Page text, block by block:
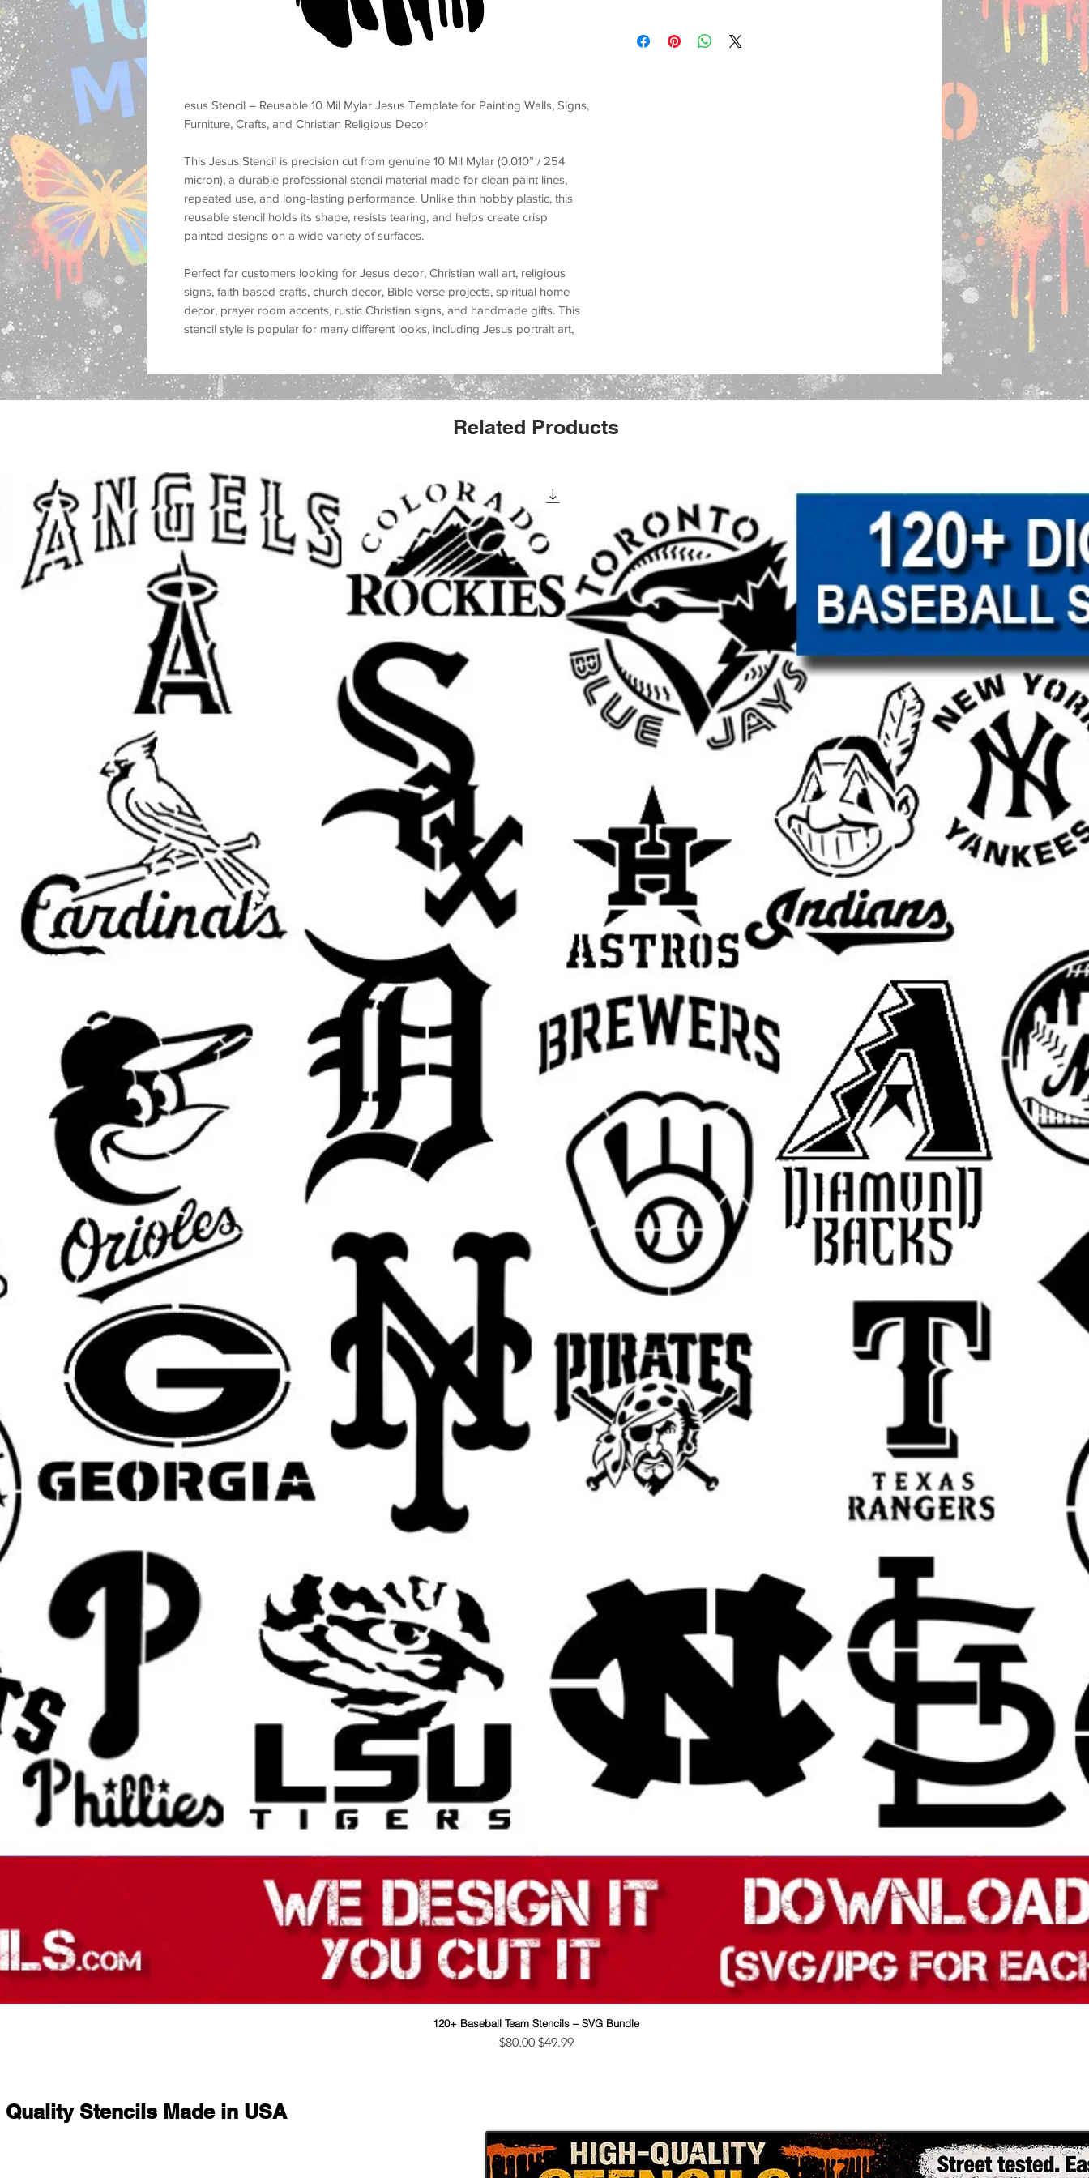
esus Stencil – Reusable 10 Mil Mylar Jesus Template for Painting Walls, Signs,
Furniture, Crafts, and Christian Religious Decor
This Jesus Stencil is precision cut from genuine 10 Mil Mylar (0.010” / 254
micron), a durable professional stencil material made for clean paint lines,
repeated use, and long-lasting performance. Unlike thin hobby plastic, this
reusable stencil holds its shape, resists tearing, and helps create crisp
painted designs on a wide variety of surfaces.
Perfect for customers looking for Jesus decor, Christian wall art, religious
signs, faith based crafts, church decor, Bible verse projects, spiritual home
decor, prayer room accents, rustic Christian signs, and handmade gifts. This
stencil style is popular for many different looks, including Jesus portrait art,
handmade art
walls, wood, signs, canvas, fabric, furniture, glass, metal,
a prayer room, creating Christian gifts, updating furniture, or producing
religious craft projects, this reusable Jesus stencil helps create a meaningful
custom painted look with a clean finish.
This stencil works well withspray paint, acrylic paint, chalk paint, latex paint,
fabric paint, ink, and airbrush, making it a versatile option for both hobby
crafters and professional makers. It can be used for wall painting, furniture
makeovers, sign making, canvas art, apparel projects, event decor, church
crafts, and seasonal decorating
Great for:
Christian wall decor
Jesus signs and faith-based art
church and prayer room decor
religious gifts and handmade crafts
DIY inspirational signs
Popular search terms:
jesus stencil, Jesus Christ stencil, christian stencil, religious stencil, faith stencil,
church stencil, Bible stencil, spiritual stencil, Jesus wall stencil, Jesus template
for painting, Christian wall art stencil, religious decor stencil, prayer room
stencil, worship stencil, Easter stencil, reusable Mylar stencil, Jesus sign
stencil, Christian painting stencil, faith based stencil, inspirational stencil,
furniture painting stencil, home decor stencil, DIY painting template
The selected size refers to the
overall stencil sheet size
. The actual design
area will be slightly smaller for margins, easier placement, and cleaner paint
results.
What’s Included:
One
featuring the pictured Jesus design in your selected size.
upon request.
Related Products
Quick View
120+ Baseball Team Stencils – SVG Bundle
Regular Price
$80.00 Sale Price
$49.99
Stencils Made in USA